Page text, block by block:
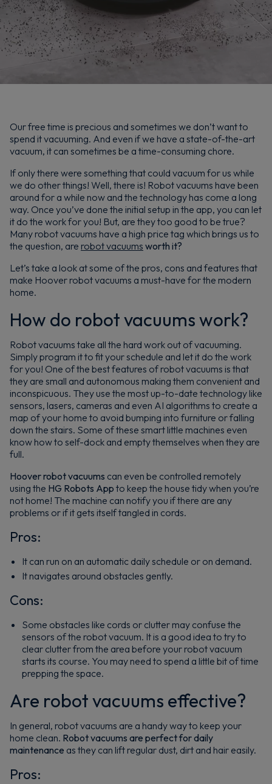
Our free time is precious and sometimes we don’t want to
spend it vacuuming. And even if we have a state-of-the-art
vacuum, it can sometimes be a time-consuming chore.
If only there were something that could vacuum for us while
we do other things! Well, there is! Robot vacuums have been
around for a while now and the technology has come a long
way. Once you’ve done the initial setup in the app, you can let
it do the work for you! But, are they too good to be true?
Many robot vacuums have a high price tag which brings us to
the question, are robot vacuums worth it?
Let’s take a look at some of the pros, cons and features that
make Hoover robot vacuums a must-have for the modern
home.
How do robot vacuums work?
Robot vacuums take all the hard work out of vacuuming.
Simply program it to fit your schedule and let it do the work
for you! One of the best features of robot vacuums is that
they are small and autonomous making them convenient and
inconspicuous. They use the most up-to-date technology like
sensors, lasers, cameras and even AI algorithms to create a
map of your home to avoid bumping into furniture or falling
down the stairs. Some of these smart little machines even
know how to self-dock and empty themselves when they are
full.
Hoover robot vacuums can even be controlled remotely
using the HG Robots App to keep the house tidy when you’re
not home! The machine can notify you if there are any
problems or if it gets itself tangled in cords.
Pros:
It can run on an automatic daily schedule or on demand.
It navigates around obstacles gently.
Cons:
Some obstacles like cords or clutter may confuse the
sensors of the robot vacuum. It is a good idea to try to
clear clutter from the area before your robot vacuum
starts its course. You may need to spend a little bit of time
prepping the space.
Are robot vacuums effective?
In general, robot vacuums are a handy way to keep your
home clean. Robot vacuums are perfect for daily
maintenance as they can lift regular dust, dirt and hair easily.
Pros: